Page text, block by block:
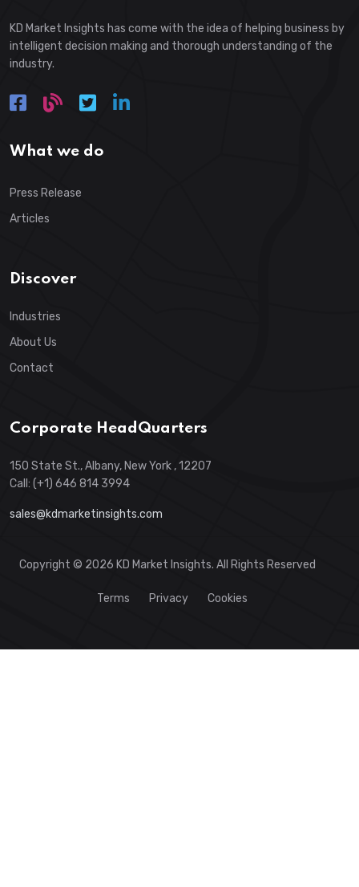
KD Market Insights has come with the idea of helping business by
intelligent decision making and thorough understanding of the
industry.
What we do
Press Release
Articles
Discover
Industries
About Us
Contact
Corporate HeadQuarters
150 State St., Albany, New York , 12207
Call: (+1) 646 814 3994
sales@kdmarketinsights.com
Copyright © 2026 KD Market Insights. All Rights Reserved
Terms Privacy Cookies